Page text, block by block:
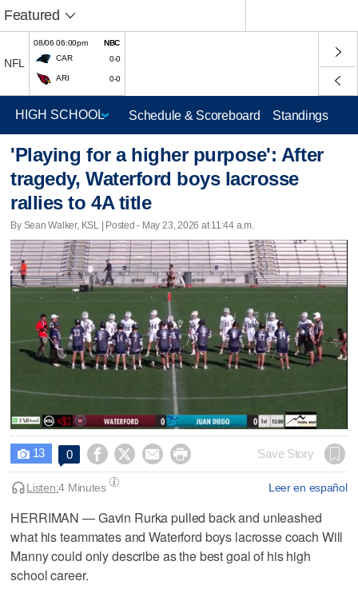
Featured
NFL
08/06 06:00pm
NBC
CAR
0-0
ARI 0-0
Schedule & Scoreboard Standings
'Playing for a higher purpose': After
tragedy, Waterford boys lacrosse
rallies to 4A title
By Sean Walker, KSL | Posted - May 23, 2026 at 11:44 a.m.
0
seconds
of
1
hour,
27
minutes,
24
seconds
 13 0     Save Story
Leer en español
Listen:4 Minutes
HERRIMAN — Gavin Rurka pulled back and unleashed
what his teammates and Waterford boys lacrosse coach Will
Manny could only describe as the best goal of his high
school career.